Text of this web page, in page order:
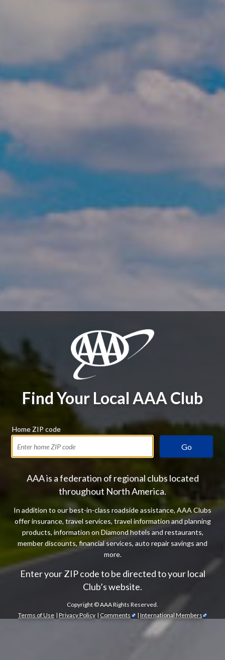
Find Your Local AAA Club
Home ZIP code
Go
AAA is a federation of regional clubs located
throughout North America.
In addition to our best-in-class roadside assistance, AAA Clubs
offer insurance, travel services, travel information and planning
products, information on Diamond hotels and restaurants,
member discounts, financial services, auto repair savings and
more.
Enter your ZIP code to be directed to your local
Club’s website.
Copyright ©AAA Rights Reserved.
Terms of Use | Privacy Policy | Comments | International Members